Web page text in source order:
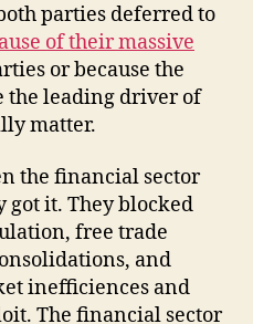
parties deferred to
of their massive
or because the
the leading driver of
matter.
the financial sector
got it. They blocked
free trade
and
inefficiences and
The financial sector